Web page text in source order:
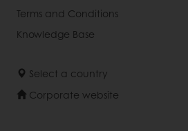
Terms and Conditions
Knowledge Base
Select a country
Corporate website